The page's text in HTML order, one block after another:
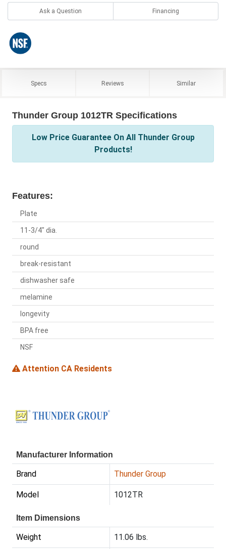
Ask a Question Financing
Specs Reviews Similar
Thunder Group 1012TR Specifications
Low Price Guarantee On All Thunder Group
Products!
Features:
Plate
11-3/4" dia.
round
break-resistant
dishwasher safe
melamine
longevity
BPA free
NSF
Attention CA Residents
Manufacturer Information
Brand Thunder Group
Model 1012TR
Item Dimensions
Weight 11.06 lbs.